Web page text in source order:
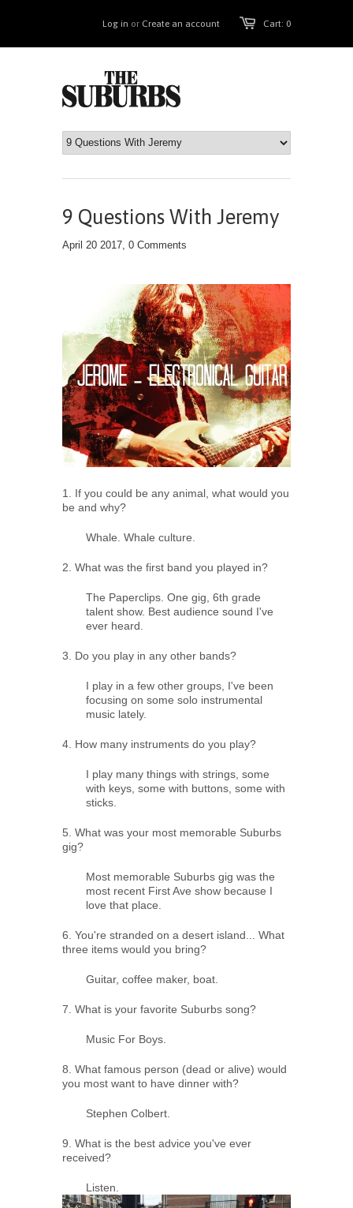
Cart: 0
Log in or Create an account
9 Questions With Jeremy
April 20 2017, 0 Comments
1. If you could be any animal, what would you
be and why?
Whale. Whale culture.
2. What was the first band you played in?
The Paperclips. One gig, 6th grade
talent show. Best audience sound I've
ever heard.
3. Do you play in any other bands?
I play in a few other groups, I've been
focusing on some solo instrumental
music lately.
4. How many instruments do you play?
I play many things with strings, some
with keys, some with buttons, some with
sticks.
5. What was your most memorable Suburbs
gig?
Most memorable Suburbs gig was the
most recent First Ave show because I
love that place.
6. You're stranded on a desert island... What
three items would you bring?
Guitar, coffee maker, boat.
7. What is your favorite Suburbs song?
Music For Boys.
8. What famous person (dead or alive) would
you most want to have dinner with?
Stephen Colbert.
9. What is the best advice you've ever
received?
Listen.